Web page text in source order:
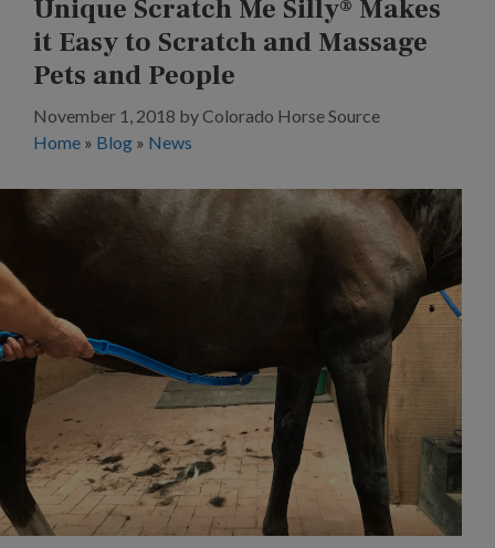
Unique Scratch Me Silly® Makes
it Easy to Scratch and Massage
Pets and People
November 1, 2018 byColorado Horse Source
Home » Blog » News